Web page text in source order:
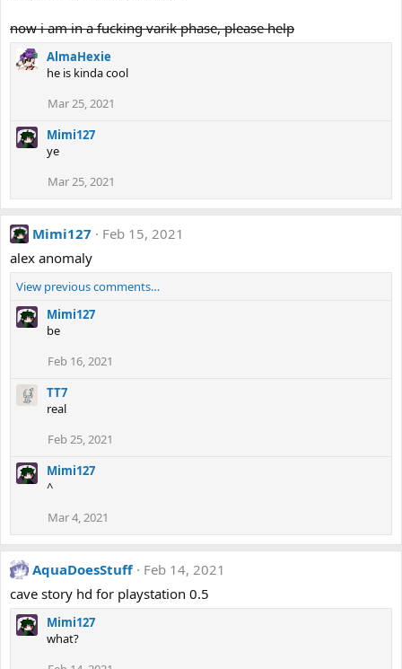
now i am in a fucking varik phase, please help
AlmaHexie
he is kinda cool
Mar 25, 2021
Mimi127
ye
Mar 25, 2021
Mimi127
Feb 15, 2021
alex anomaly
View previous comments…
Mimi127
be
Feb 16, 2021
TT7
real
Feb 25, 2021
Mimi127
^
Mar 4, 2021
AquaDoesStuff
Feb 14, 2021
cave story hd for playstation 0.5
Mimi127
what?